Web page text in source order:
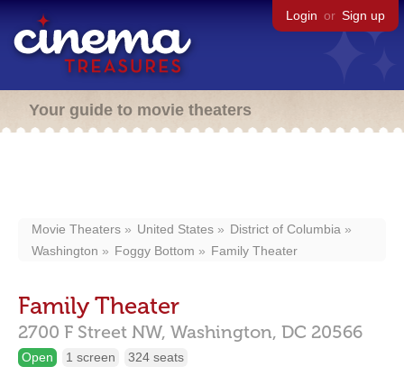
Login or Sign up
Your guide to movie theaters
Movie Theaters United States
District of Columbia
Washington
Foggy Bottom Family Theater
Family Theater
2700 F Street NW, Washington, DC 20566
Open 1 screen 324 seats